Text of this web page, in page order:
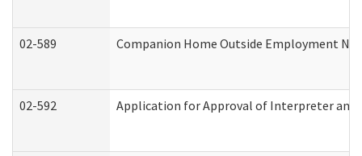
02-589 Companion Home Outside Employment
02-592 Application for Approval of Interpreter